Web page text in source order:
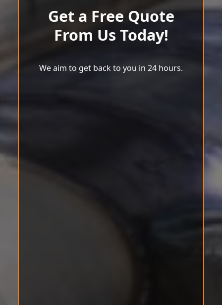
Get a Free Quote
From Us Today!
We aim to get back to you in 24 hours.